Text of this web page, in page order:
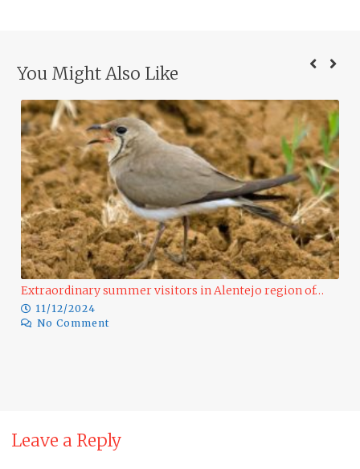
You Might Also Like
Extraordinary summer visitors in Alentejo region of…
11/12/2024
No Comment
Leave a Reply